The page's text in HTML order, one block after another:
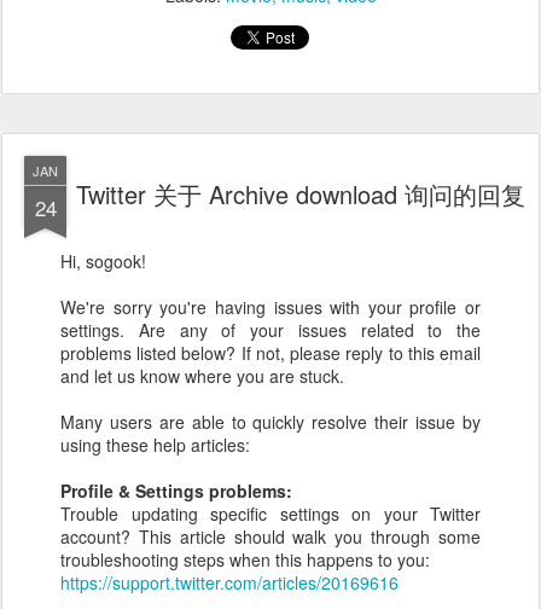
JAN
24 Twitter 关于 Archive download 询问的回复
Hi, sogook!
We're sorry you're having issues with your profile or
settings. Are any of your issues related to the
problems listed below? If not, please reply to this email
and let us know where you are stuck.
Many users are able to quickly resolve their issue by
using these help articles:
Profile & Settings problems:
Trouble updating specific settings on your Twitter
account? This article should walk you through some
troubleshooting steps when this happens to you:
https://support.twitter.com/articles/20169616